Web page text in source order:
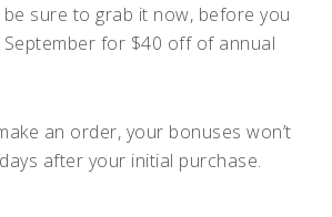
sure to grab it now, before you
for $40 off of annual
an order, your bonuses won’t
after your initial purchase.